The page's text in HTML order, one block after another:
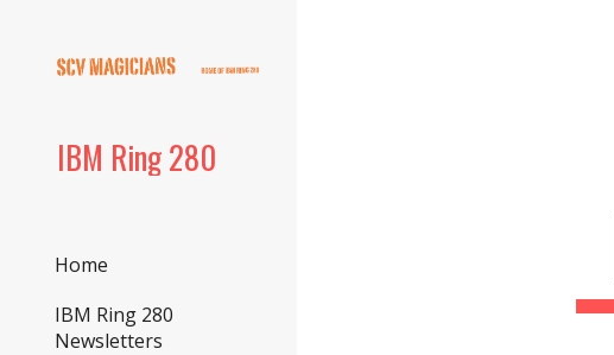
IBM Ring 280
Home
IBM Ring 280
Newsletters